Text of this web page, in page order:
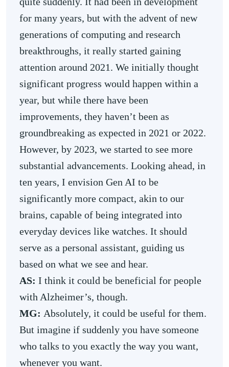
for many years, but with the advent of new
generations of computing and research
breakthroughs, it really started gaining
attention around 2021. We initially thought
significant progress would happen within a
year, but while there have been
improvements, they haven’t been as
groundbreaking as expected in 2021 or 2022.
However, by 2023, we started to see more
substantial advancements. Looking ahead, in
ten years, I envision Gen AI to be
significantly more compact, akin to our
brains, capable of being integrated into
everyday devices like watches. It should
serve as a personal assistant, guiding us
based on what we see and hear.
AS: I think it could be beneficial for people
with Alzheimer’s, though.
MG: Absolutely, it could be useful for them.
But imagine if suddenly you have someone
who talks to you exactly the way you want,
whenever you want.